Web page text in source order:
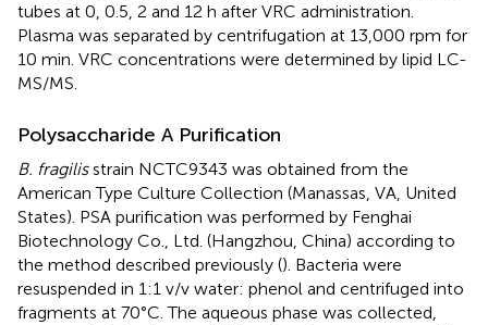
tubes at 0, 0.5, 2 and 12 h after VRC administration.
Plasma was separated by centrifugation at 13,000 rpm for
10 min. VRC concentrations were determined by lipid LC-
MS/MS.
Polysaccharide A Purification
B. fragilisstrain NCTC9343 was obtained from the
American Type Culture Collection (Manassas, VA, United
States). PSA purification was performed by Fenghai
Biotechnology Co., Ltd. (Hangzhou, China) according to
the method described previously (). Bacteria were
resuspended in 1:1 v/v water: phenol and centrifuged into
fragments at 70°C. The aqueous phase was collected,